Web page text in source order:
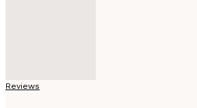
Reviews